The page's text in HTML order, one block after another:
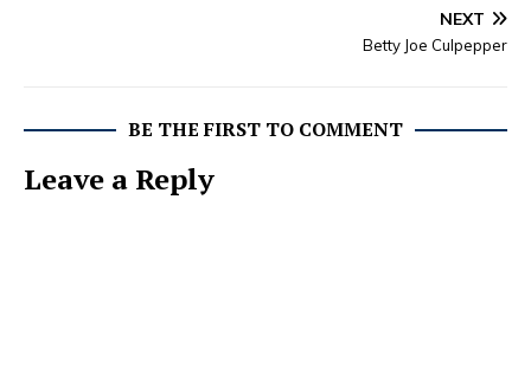
NEXT
Betty Joe Culpepper
BE THE FIRST TO COMMENT
Leave a Reply